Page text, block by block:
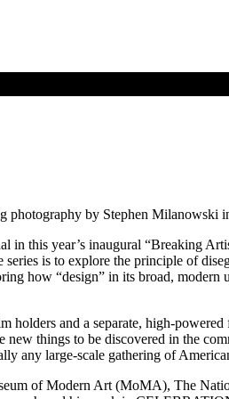
by Stephen
this year’s inaugural “Breaking
is to explore the principle of
how “design” in its broad,
and a separate, high-
things to be discovered in the
any large-scale gathering of
of Modern Art (MoMA), The